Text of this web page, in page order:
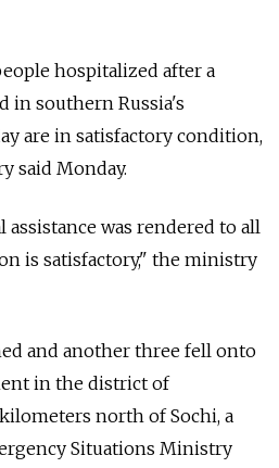
hospitalized after a
in southern Russia's
are in satisfactory condition,
said Monday.
assistance was rendered to all
is satisfactory," the ministry
and another three fell onto
in the district of
north of Sochi, a
Situations Ministry